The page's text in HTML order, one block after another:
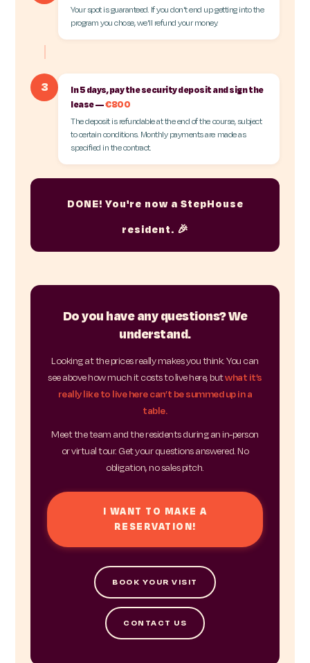
Your spot is guaranteed. If you don't end up getting into the
program you chose, we'll refund your money.
3
In 5 days, pay the security deposit and sign the
lease —€800
The deposit is refundable at the end of the course, subject
to certain conditions. Monthly payments are made as
specified in the contract.
DONE! You're now a StepHouse
resident. 🎉
Do you have any questions? We
understand.
Looking at the prices really makes you think. You can
see above how much it costs to live here, butwhat it’s
really like to live here can’t be summed up in a
table.
Meet the team and the residents during an in-person
or virtual tour. Get your questions answered. No
obligation, no sales pitch.
I WANT TO MAKE A
RESERVATION!
BOOK YOUR VISIT
CONTACT US